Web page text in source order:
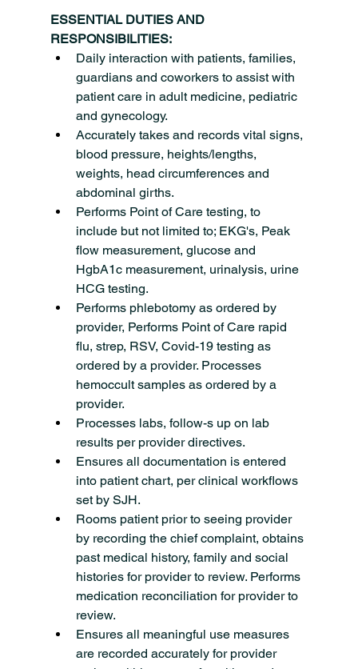
ESSENTIAL DUTIES AND
RESPONSIBILITIES:
Daily interaction with patients, families,
guardians and coworkers to assist with
patient care in adult medicine, pediatric
and gynecology.
Accurately takes and records vital signs,
blood pressure, heights/lengths,
weights, head circumferences and
abdominal girths.
Performs Point of Care testing, to
include but not limited to; EKG's, Peak
flow measurement, glucose and
HgbA1c measurement, urinalysis, urine
HCG testing.
Performs phlebotomy as ordered by
provider, Performs Point of Care rapid
flu, strep, RSV, Covid-19 testing as
ordered by a provider. Processes
hemoccult samples as ordered by a
provider.
Processes labs, follow-s up on lab
results per provider directives.
Ensures all documentation is entered
into patient chart, per clinical workflows
set by SJH.
Rooms patient prior to seeing provider
by recording the chief complaint, obtains
past medical history, family and social
histories for provider to review. Performs
medication reconciliation for provider to
review.
Ensures all meaningful use measures
are recorded accurately for provider